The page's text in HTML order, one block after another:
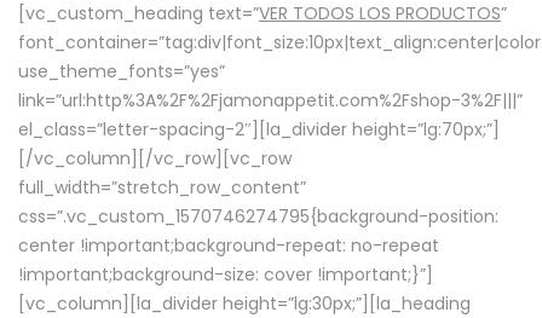
[vc_custom_heading text=”VER TODOS LOS PRODUCTOS”
use_theme_fonts=”yes”
link=”url:http%3A%2F%2Fjamonappetit.com%2Fshop-3%2F|||”
el_class=”letter-spacing-2″][la_divider height=”lg:70px;”]
[/vc_column][/vc_row][vc_row
full_width=”stretch_row_content”
css=”.vc_custom_1570746274795{background-position:
center !important;background-repeat: no-repeat
!important;background-size: cover !important;}”]
[vc_column][la_divider height=”lg:30px;”][la_heading